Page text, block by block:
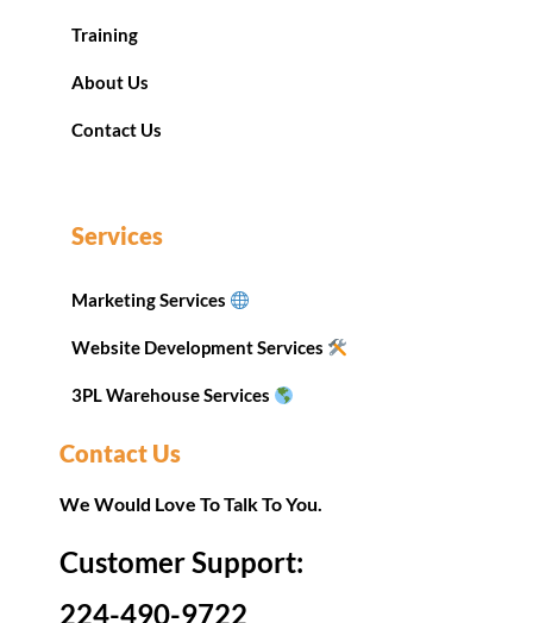
Training
About Us
Contact Us
Services
Marketing Services
Website Development Services
3PL Warehouse Services
Contact Us
We Would Love To Talk To You.
Customer Support:
224-490-9722